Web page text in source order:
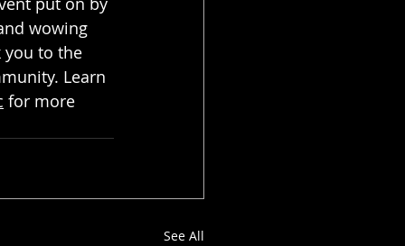
wowing
you to the
Learn
for more
See All